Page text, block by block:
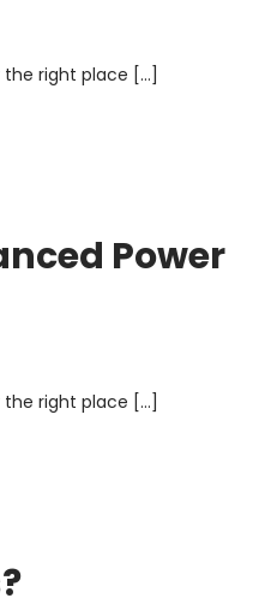
the right place […]
Power
the right place […]